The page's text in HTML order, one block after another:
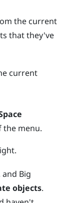
the current
that they've
current
menu.
and Big
objects.